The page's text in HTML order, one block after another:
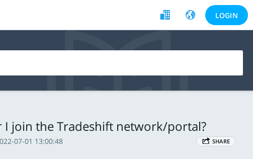
LOGIN
I join the Tradeshift network/portal?
SHARE
07-01 13:00:48